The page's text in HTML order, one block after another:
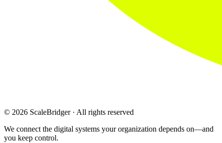
© 2026 ScaleBridger · All rights reserved
We connect the digital systems your organization depends on—and
you keep control.